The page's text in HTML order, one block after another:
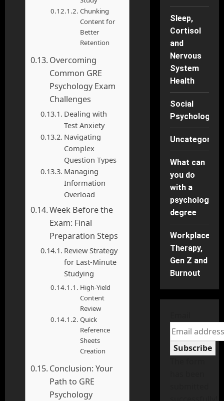
Chunking
Content for
Better
Retention
Overcoming
Common GRE
Psychology Exam
Challenges
Dealing with
Test Anxiety
Navigating
Complex
Question Types
Managing
Information
Overload
Week Before the
Exam: Final
Preparation Steps
Review Strategy
for Last-Minute
Studying
High-Yield
Content
Review
Quick
Reference
Sheets
Creation
Conclusion: Your
Path to GRE
Psychology
Sleep,
Cortisol
and
Nervous
System
Health
Social
Psychology
What can
you do
with a
psychology
degree
Workplace
Therapy,
Gen Z and
Burnout
Subscribe